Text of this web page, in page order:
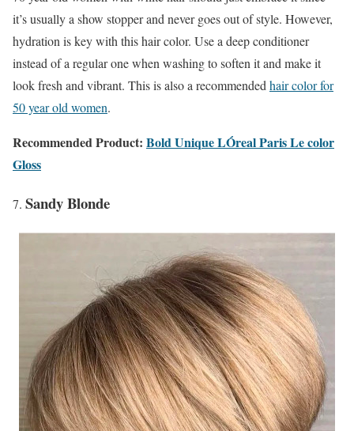
it’s usually a show stopper and never goes out of style. However,
hydration is key with this hair color. Use a deep conditioner
instead of a regular one when washing to soften it and make it
look fresh and vibrant. This is also a recommendedhair color for
50 year old women.
Recommended Product: Bold Unique LÓreal Paris Le color
Gloss
Sandy Blonde